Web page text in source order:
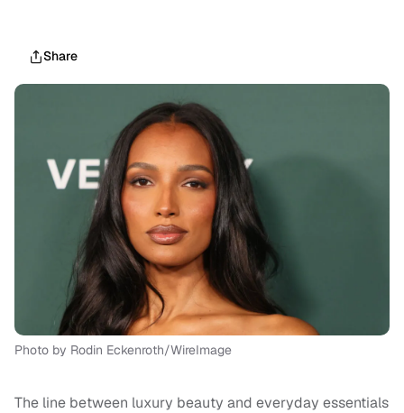
Share
Photo by Rodin Eckenroth/WireImage
The line between luxury beauty and everyday essentials